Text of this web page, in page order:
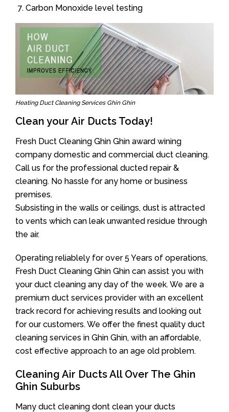
Carbon Monoxide level testing
Heating Duct Cleaning Services Ghin Ghin
Clean your Air Ducts Today!
Fresh Duct Cleaning Ghin Ghin award wining
company domestic and commercial duct cleaning.
Call us for the professional ducted repair &
cleaning. No hassle for any home or business
premises.
Subsisting in the walls or ceilings, dust is attracted
to vents which can leak unwanted residue through
the air.
Operating reliablely for over 5 Years of operations,
Fresh Duct Cleaning Ghin Ghin can assist you with
your duct cleaning any day of the week. We are a
premium duct services provider with an excellent
track record for achieving results and looking out
for our customers. We offer the finest quality duct
cleaning services in Ghin Ghin, with an affordable,
cost effective approach to an age old problem.
Cleaning Air Ducts All Over The Ghin
Ghin Suburbs
Many duct cleaning dont clean your ducts